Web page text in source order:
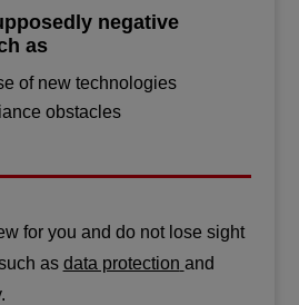
negative
as
of new technologies
obstacles
for you and do not lose sight
as data protection and